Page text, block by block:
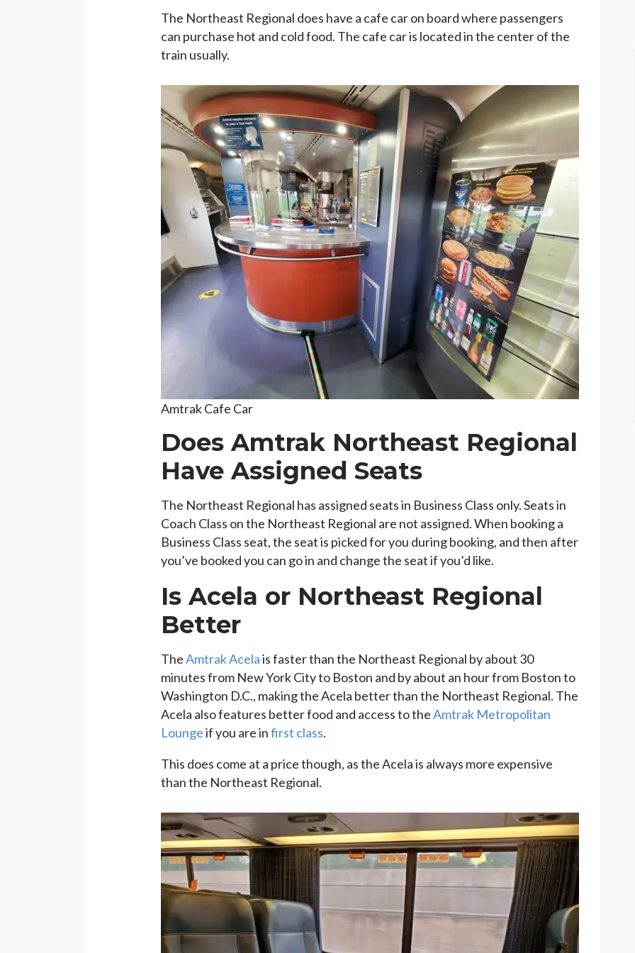
The Northeast Regional does have a cafe car on board where passengers
can purchase hot and cold food. The cafe car is located in the center of the
train usually.
Amtrak Cafe Car
Does Amtrak Northeast Regional
Have Assigned Seats
The Northeast Regional has assigned seats in Business Class only. Seats in
Coach Class on the Northeast Regional are not assigned. When booking a
Business Class seat, the seat is picked for you during booking, and then after
you’ve booked you can go in and change the seat if you’d like.
Is Acela or Northeast Regional
Better
TheAmtrak Acelais faster than the Northeast Regional by about 30
minutes from New York City to Boston and by about an hour from Boston to
Washington D.C., making the Acela better than the Northeast Regional. The
Acela also features better food and access to theAmtrak Metropolitan
Loungeif you are infirst class.
This does come at a price though, as the Acela is always more expensive
than the Northeast Regional.